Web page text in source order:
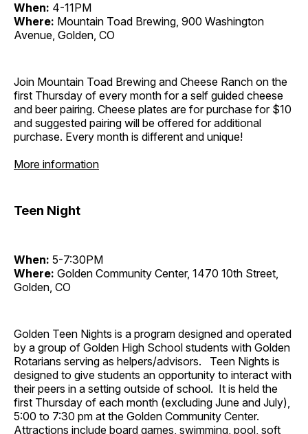
When: 4-11PM
Where: Mountain Toad Brewing, 900 Washington
Avenue, Golden, CO
Join Mountain Toad Brewing and Cheese Ranch on the
first Thursday of every month for a self guided cheese
and beer pairing. Cheese plates are for purchase for $10
and suggested pairing will be offered for additional
purchase. Every month is different and unique!
More information
Teen Night
When: 5-7:30PM
Where: Golden Community Center, 1470 10th Street,
Golden, CO
Golden Teen Nights is a program designed and operated
by a group of Golden High School students with Golden
Rotarians serving as helpers/advisors. Teen Nights is
designed to give students an opportunity to interact with
their peers in a setting outside of school. It is held the
first Thursday of each month (excluding June and July),
5:00 to 7:30 pm at the Golden Community Center.
Attractions include board games, swimming, pool, soft